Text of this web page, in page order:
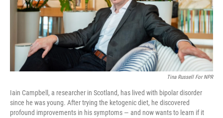
Tina Russell For NPR
Iain Campbell, a researcher in Scotland, has lived with bipolar disorder
since he was young. After trying the ketogenic diet, he discovered
profound improvements in his symptoms — and now wants to learn if it